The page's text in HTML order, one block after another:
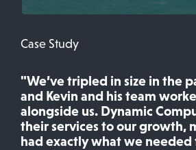
Case Study
"We’ve tripled in size in the
and Kevin and his team
alongside us. Dynamic
their services to our growth,
had exactly what we needed